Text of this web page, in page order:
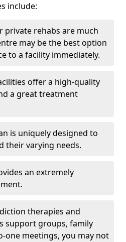
include:
private rehabs are much
may be the best option
to a facility immediately.
offer a high-quality
a great treatment
is uniquely designed to
their varying needs.
an extremely
therapies and
support groups, family
one meetings, you may not